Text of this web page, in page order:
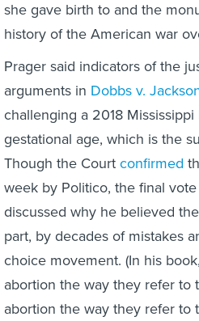
she gave birth to and the
history of the American war
Prager said indicators of the
arguments in Dobbs v.
challenging a 2018
gestational age, which is the
Though the Courtconfirmed
week by Politico, the final
discussed why he believed
part, by decades of mistakes
choice movement. (In his
abortion the way they refer to
abortion the way they refer to